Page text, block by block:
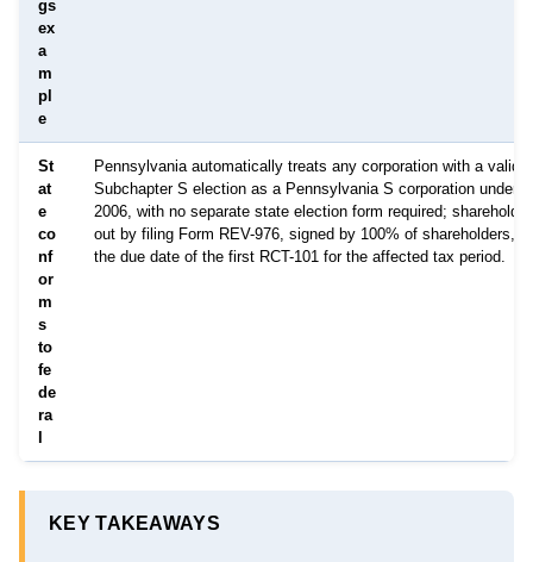
gs
ex
a
m
pl
e
St
at
e
co
nf
or
m
s
to
fe
de
ra
l
Pennsylvania automatically treats any corporation with a valid
Subchapter S election as a Pennsylvania S corporation under
2006, with no separate state election form required;
out by filing Form REV-976, signed by 100% of shareholders,
the due date of the first RCT-101 for the affected tax period.
KEY TAKEAWAYS